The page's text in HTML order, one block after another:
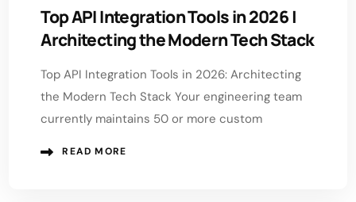
Top API Integration Tools in 2026 |
Architecting the Modern Tech Stack
Top API Integration Tools in 2026: Architecting
the Modern Tech Stack Your engineering team
currently maintains 50 or more custom
READ MORE